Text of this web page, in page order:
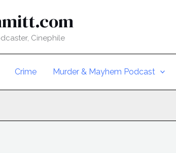
Cinephile
Crime Murder & Mayhem Podcast